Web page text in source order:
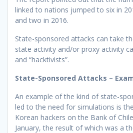
linked to nations jumped to six in
and two in 2016.
State-sponsored attacks can take
state activity and/or proxy activity
and “hacktivists”.
State-Sponsored Attacks –
An example of the kind of state-
led to the need for simulations is
Korean hackers on the Bank of
January, the result of which was a